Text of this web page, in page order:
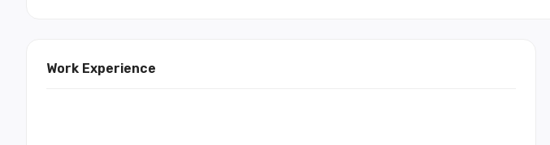
Work Experience